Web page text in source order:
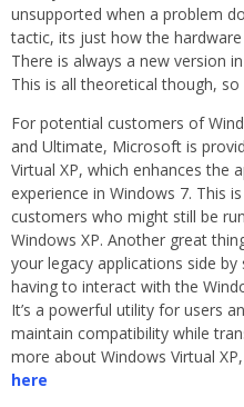
unsupported when a problem
tactic, its just how the
There is always a new version
This is all theoretical though, so
For potential customers of
and Ultimate, Microsoft is
Virtual XP, which enhances the
experience in Windows 7. This
customers who might still be
Windows XP. Another great
your legacy applications side
having to interact with the
It’s a powerful utility for users
maintain compatibility while
more about Windows Virtual
here